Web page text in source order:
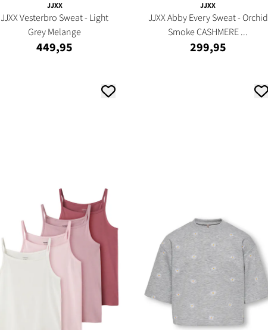
JJXX
JJXX Vesterbro Sweat - Light
Grey Melange
449,95
JJXX
JJXX Abby Every Sweat - Orchid
Smoke CASHMERE ...
299,95